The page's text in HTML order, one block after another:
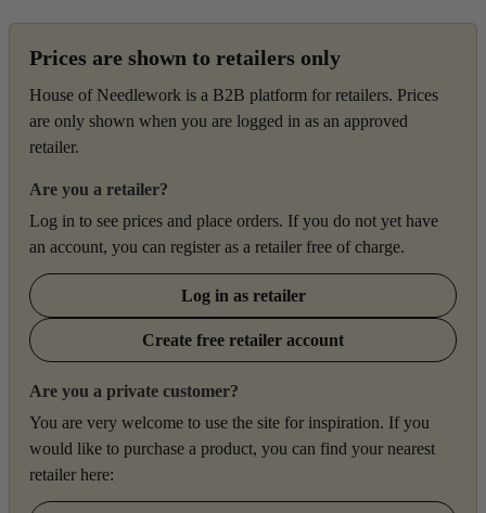
Prices are shown to retailers only
House of Needlework is a B2B platform for retailers. Prices
are only shown when you are logged in as an approved
retailer.
Are you a retailer?
Log in to see prices and place orders. If you do not yet have
an account, you can register as a retailer free of charge.
Log in as retailer
Create free retailer account
Are you a private customer?
You are very welcome to use the site for inspiration. If you
would like to purchase a product, you can find your nearest
retailer here: